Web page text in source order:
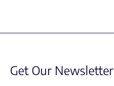
Get Our Newsletter